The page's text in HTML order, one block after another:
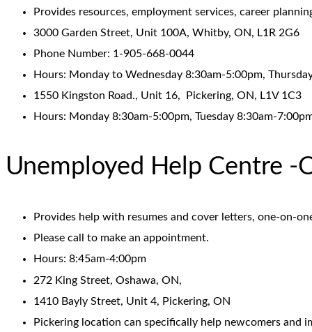
Provides resources, employment services, career
3000 Garden Street, Unit 100A, Whitby, ON, L1R 2G6
Phone Number: 1-905-668-0044
Hours: Monday to Wednesday 8:30am-5:00pm,
1550 Kingston Road., Unit 16, Pickering, ON, L1V 1C3
Hours: Monday 8:30am-5:00pm, Tuesday 8:30am-
Unemployed Help Centre -
Provides help with resumes and cover letters, one-on-
Please call to make an appointment.
Hours: 8:45am-4:00pm
272 King Street, Oshawa, ON,
1410 Bayly Street, Unit 4, Pickering, ON
Pickering location can specifically help newcomers and